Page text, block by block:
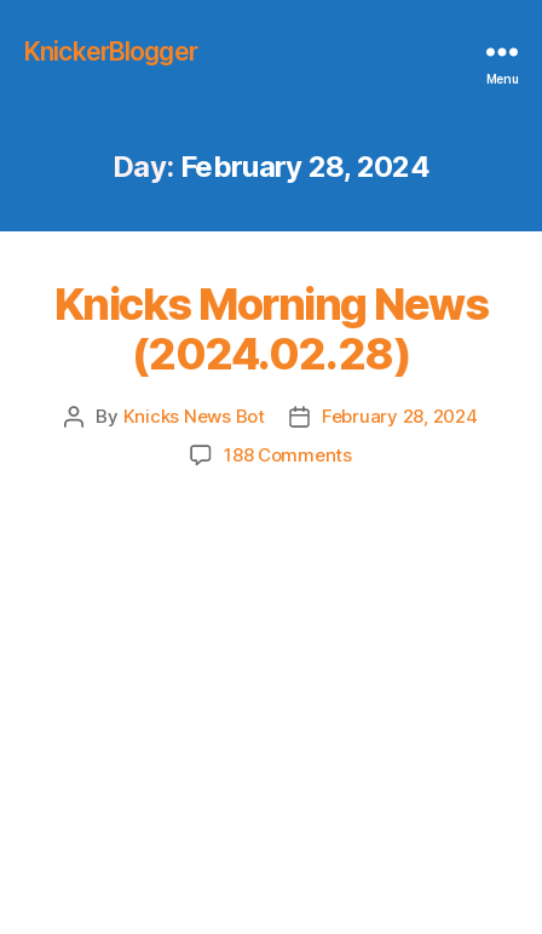
KnickerBlogger
Menu
Day: February 28, 2024
Knicks Morning News
(2024.02.28)
Post
By Knicks News Bot
Post
date
February 28, 2024
188 Commentson